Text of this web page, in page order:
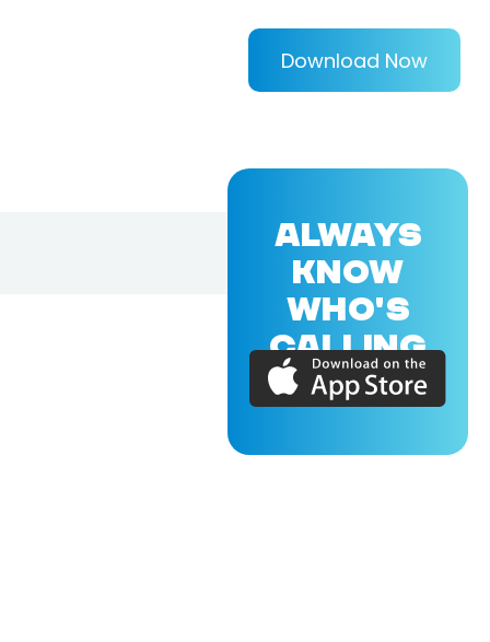
Download Now
ALWAYS
KNOW
WHO'S
CALLING